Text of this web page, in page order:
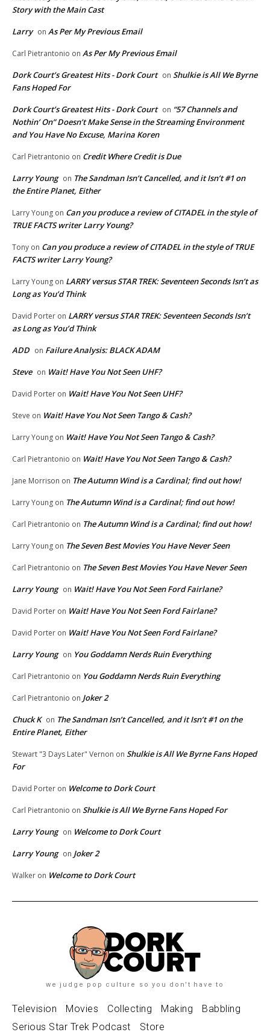
Story with the Main Cast
Larry on As Per My Previous Email
Carl Pietrantonio on As Per My Previous Email
Dork Court’s Greatest Hits - Dork Court on Shulkie is All We Byrne
Fans Hoped For
Dork Court’s Greatest Hits - Dork Court on “57 Channels and
Nothin’ On” Doesn’t Make Sense in the Streaming Environment
and You Have No Excuse, Marina Koren
Carl Pietrantonio on Credit Where Credit is Due
Larry Young on The Sandman Isn’t Cancelled, and it Isn’t #1 on
the Entire Planet, Either
Larry Young on Can you produce a review of CITADEL in the style of
TRUE FACTS writer Larry Young?
Tony on Can you produce a review of CITADEL in the style of TRUE
FACTS writer Larry Young?
Larry Young on LARRY versus STAR TREK: Seventeen Seconds Isn’t as
Long as You’d Think
David Porter on LARRY versus STAR TREK: Seventeen Seconds Isn’t
as Long as You’d Think
ADD on Failure Analysis: BLACK ADAM
Steve on Wait! Have You Not Seen UHF?
David Porter on Wait! Have You Not Seen UHF?
Steve on Wait! Have You Not Seen Tango & Cash?
Larry Young on Wait! Have You Not Seen Tango & Cash?
Carl Pietrantonio on Wait! Have You Not Seen Tango & Cash?
Jane Morrison on The Autumn Wind is a Cardinal; find out how!
Larry Young on The Autumn Wind is a Cardinal; find out how!
Carl Pietrantonio on The Autumn Wind is a Cardinal; find out how!
Larry Young on The Seven Best Movies You Have Never Seen
Carl Pietrantonio on The Seven Best Movies You Have Never Seen
Larry Young on Wait! Have You Not Seen Ford Fairlane?
David Porter on Wait! Have You Not Seen Ford Fairlane?
David Porter on Wait! Have You Not Seen Ford Fairlane?
Larry Young on You Goddamn Nerds Ruin Everything
Carl Pietrantonio on You Goddamn Nerds Ruin Everything
Carl Pietrantonio on Joker 2
Chuck K on The Sandman Isn’t Cancelled, and it Isn’t #1 on the
Entire Planet, Either
Stewart "3 Days Later" Vernon on Shulkie is All We Byrne Fans Hoped
For
David Porter on Welcome to Dork Court
Carl Pietrantonio on Shulkie is All We Byrne Fans Hoped For
Larry Young on Welcome to Dork Court
Larry Young on Joker 2
Walker on Welcome to Dork Court
we judge pop culture so you don't have to
Television Movies Collecting Making
Babbling
Serious Star Trek Podcast
Store